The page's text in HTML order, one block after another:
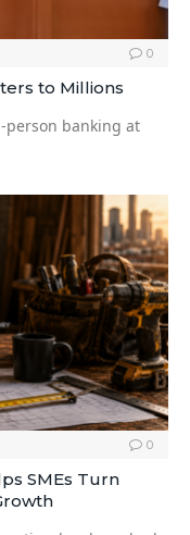
0
to Millions
person banking at
0
SMEs Turn